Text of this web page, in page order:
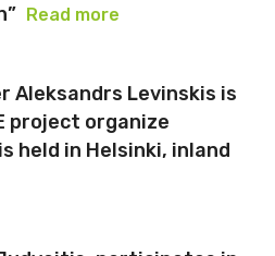
Read more
Aleksandrs Levinskis is
project organize
held in Helsinki, inland